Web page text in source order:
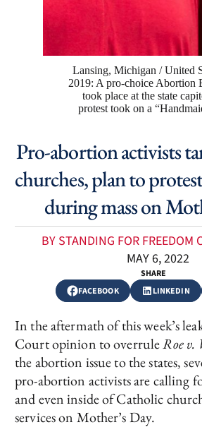
Lansing, Michigan / United
2019: A pro-choice Abortion
took place at the state
protest took on a
Pro-abortion activists
churches, plan to
during mass on
BY STANDING FOR FREEDOM
MAY 6, 2022
SHARE
FACEBOOK
LINKEDIN
In the aftermath of this week’s
Court opinion to overruleRoe v.
the abortion issue to the states,
pro-abortion activists are calling
and even inside of Catholic
services on Mother’s Day.